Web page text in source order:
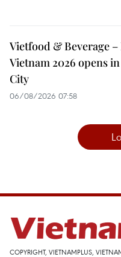
Vietfood & Beverage –
Vietnam 2026 opens
City
06/08/2026 07:58
COPYRIGHT, VIETNAMPLUS,